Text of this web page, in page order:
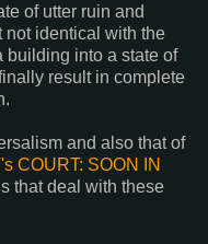
of utter ruin and
not identical with the
building into a state of
result in complete
and also that of
COURT: SOON IN
that deal with these